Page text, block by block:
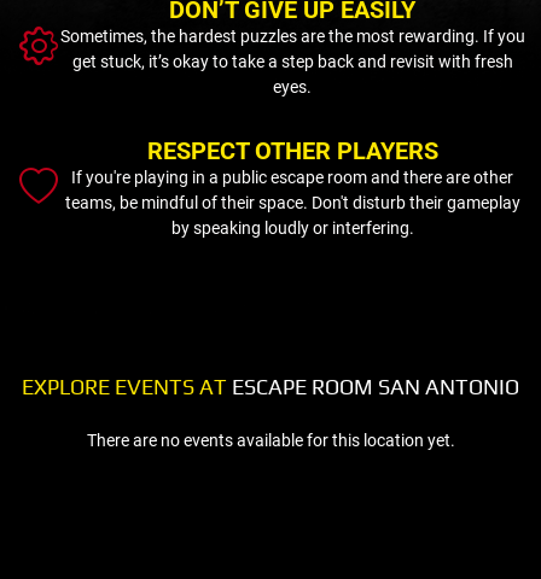
DON’T GIVE UP EASILY
Sometimes, the hardest puzzles are the most rewarding. If you
get stuck, it’s okay to take a step back and revisit with fresh
eyes.
RESPECT OTHER PLAYERS
If you're playing in a public escape room and there are other
teams, be mindful of their space. Don't disturb their gameplay
by speaking loudly or interfering.
EXPLORE EVENTS AT ESCAPE ROOM SAN ANTONIO
There are no events available for this location yet.